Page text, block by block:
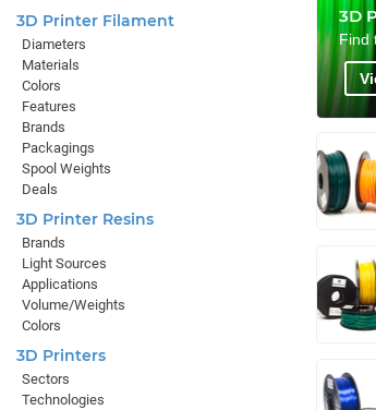
3D
Find
3D Printer Filament
Diameters
Materials
Colors
Features
Brands
Packagings
Spool Weights
Deals
3D Printer Resins
Brands
Light Sources
Applications
Volume/Weights
Colors
3D Printers
Sectors
Technologies